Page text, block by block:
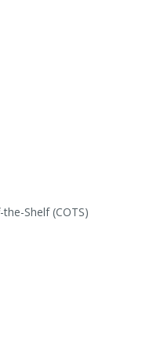
Shelf (COTS)